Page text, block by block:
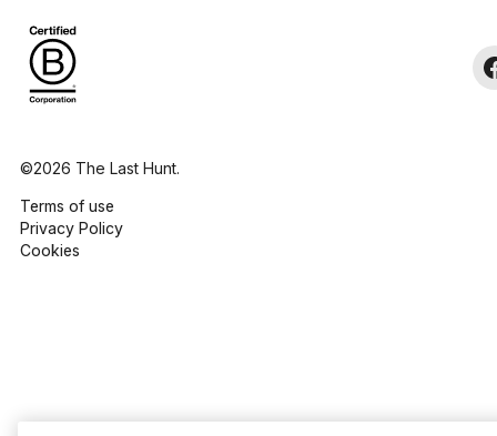
©2026 The Last Hunt.
Terms of use
Privacy Policy
Cookies